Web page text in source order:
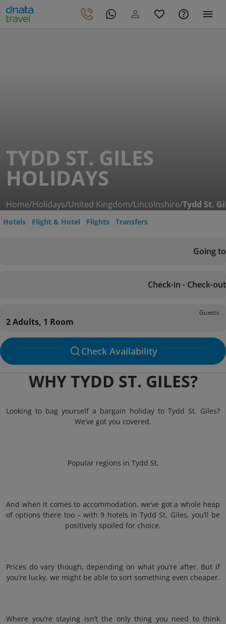
TYDD ST. GILES
HOLIDAYS
Home/Holidays/United Kingdom/Lincolnshire/Tydd St.
Hotels Flight & Hotel Flights Transfers
Going to
Check-in - Check-out
Guests
2 Adults, 1 Room
Check Availability
WHY TYDD ST. GILES?
Looking to bag yourself a bargain holiday to Tydd St. Giles?
We’ve got you covered.
Popular regions in Tydd St.
And when it comes to accommodation, we’ve got a whole heap
of options there too – with 9 hotels in Tydd St. Giles, you’ll be
positively spoiled for choice.
Prices do vary though, depending on what you’re after. But if
you’re lucky, we might be able to sort something even cheaper.
Where you’re staying isn’t the only thing you need to think